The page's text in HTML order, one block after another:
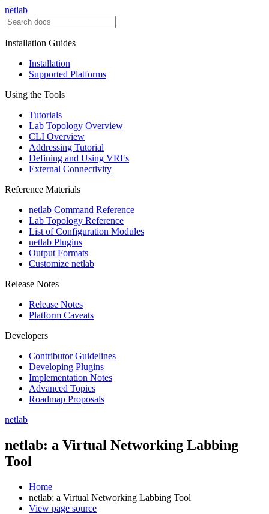
netlab
Installation Guides
Installation
Supported Platforms
Using the Tools
Tutorials
Lab Topology Overview
CLI Overview
Addressing Tutorial
Defining and Using VRFs
External Connectivity
Reference Materials
netlab Command Reference
Lab Topology Reference
List of Configuration Modules
netlab Plugins
Output Formats
Customize netlab
Release Notes
Release Notes
Platform Caveats
Developers
Contributor Guidelines
Developing Plugins
Implementation Notes
Advanced Topics
Roadmap Proposals
netlab
netlab: a Virtual Networking Labbing
Tool
Home
netlab: a Virtual Networking Labbing Tool
View page source